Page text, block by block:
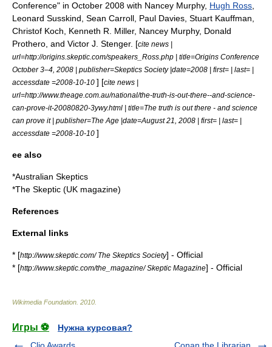
Conference" in October 2008 with Nancey Murphy, Hugh Ross
Leonard Susskind Sean Carroll Paul Davies Stuart Kauffman
Christof Koch
Kenneth R. Miller, Nancey Murphy, Donald
Prothero , and Victor J. Stenger. [cite news |
url=http://origins.skeptic.com/speakers_Ross.php | title=Origins Conference
October 3–4, 2008 | publisher=Skeptics Society|date=2008 | first= | last= |
accessdate =2008-10-10 ] [cite news |
url=http://www.theage.com.au/national/the-truth-is-out-there--and-science-
can-prove-it-20080820-3ywy.html | title=The truth is out there - and science
can prove it | publisher=The Age |date=August 21, 2008 | first= | last= |
accessdate =2008-10-10 ]
ee also
*Australian Skeptics
*The Skeptic (UK magazine)
References
External links
* [http://www.skeptic.com/ The Skeptics Society] - Official
* [http://www.skeptic.com/the_magazine/ Skeptic Magazine] - Official
Wikimedia Foundation 2010
Игры ⚽
Нужна курсовая?